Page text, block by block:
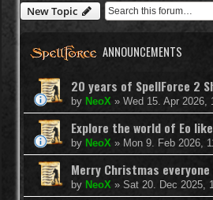
New Topic
ANNOUNCEMENTS
20 years of SpellForce 2
by NeoX » Wed 15. Apr 2026,
Explore the world of Eo
by NeoX » Mon 9. Feb 2026,
Merry Christmas
by NeoX » Sat 20. Dec 2025,